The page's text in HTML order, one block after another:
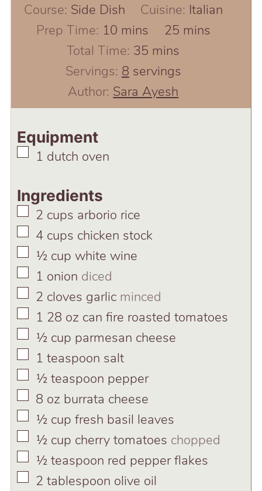
Course: Side Dish Cuisine: Italian
Prep Time: 10 minutes
mins 25minutes
mins
Total Time: 35 minutes
mins
Servings: 8 servings
Author: Sara Ayesh
Equipment
▢
1 dutch oven
Ingredients
▢
2 cups arborio rice
▢
4 cups chicken stock
▢
½ cup white wine
▢
1 onion diced
▢
2 cloves garlic minced
▢
1 28 oz can fire roasted tomatoes
▢
½ cup parmesan cheese
▢
1 teaspoon salt
▢
½ teaspoon pepper
▢
8 oz burrata cheese
▢
½ cup fresh basil leaves
▢
½ cup cherry tomatoes chopped
▢
½ teaspoon red pepper flakes
▢
2 tablespoon olive oil